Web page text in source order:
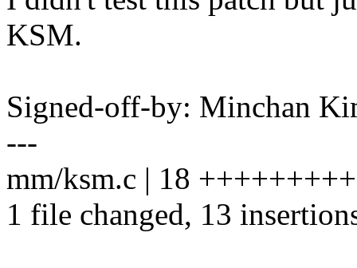
KSM.
Signed-off-by: Minchan
---
mm/ksm.c | 18
1 file changed, 13